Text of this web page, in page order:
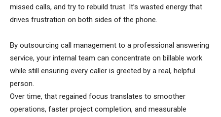
missed calls, and try to rebuild trust. It’s wasted energy that
drives frustration on both sides of the phone.
By outsourcing call management to a professional answering
service, your internal team can concentrate on billable work
while still ensuring every caller is greeted by a real, helpful
person.
Over time, that regained focus translates to smoother
operations, faster project completion, and measurable